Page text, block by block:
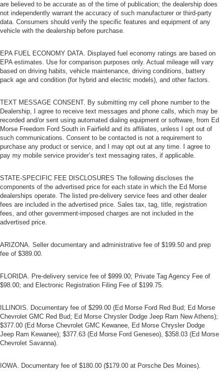
are believed to be accurate as of the time of publication; the dealership does
not independently warrant the accuracy of such manufacturer or third-party
data. Consumers should verify the specific features and equipment of any
vehicle with the dealership before purchase.
EPA FUEL ECONOMY DATA. Displayed fuel economy ratings are based on
EPA estimates. Use for comparison purposes only. Actual mileage will vary
based on driving habits, vehicle maintenance, driving conditions, battery
pack age and condition (for hybrid and electric models), and other factors.
TEXT MESSAGE CONSENT. By submitting my cell phone number to the
Dealership, I agree to receive text messages and phone calls, which may be
recorded and/or sent using automated dialing equipment or software, from Ed
Morse Freedom Ford South in Fairfield and its affiliates, unless I opt out of
such communications. Consent to be contacted is not a requirement to
purchase any product or service, and I may opt out at any time. I agree to
pay my mobile service provider’s text messaging rates, if applicable.
STATE-SPECIFIC FEE DISCLOSURES The following discloses the
components of the advertised price for each state in which the Ed Morse
dealerships operate. The listed pre-delivery service fees and other dealer
fees are included in the advertised price. Sales tax, tag, title, registration
fees, and other government-imposed charges are not included in the
advertised price.
ARIZONA. Seller documentary and administrative fee of $199.50 and prep
fee of $389.00.
FLORIDA. Pre-delivery service fee of $999.00; Private Tag Agency Fee of
$98.00; and Electronic Registration Filing Fee of $199.75.
ILLINOIS. Documentary fee of $299.00 (Ed Morse Ford Red Bud; Ed Morse
Chevrolet GMC Red Bud; Ed Morse Chrysler Dodge Jeep Ram New Athens);
$377.00 (Ed Morse Chevrolet GMC Kewanee, Ed Morse Chrysler Dodge
Jeep Ram Kewanee); $377.63 (Ed Morse Ford Geneseo), $358.03 (Ed Morse
Chevrolet Savanna).
IOWA. Documentary fee of $180.00 ($179.00 at Porsche Des Moines).